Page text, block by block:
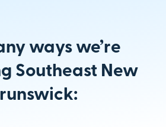
ways we’re
Southeast New